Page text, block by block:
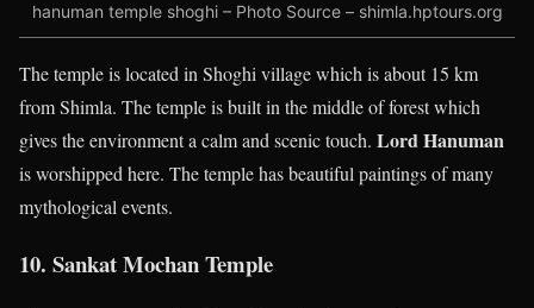
hanuman temple shoghi – Photo Source – shimla.hptours.org
Thetemple is located in Shoghi village which is about 15 km
from Shimla. The temple is built in the middle of forest which
gives the environment a calm and scenic touch. Lord Hanuman
is worshipped here. The temple has beautiful paintings of many
mythological events.
10. Sankat Mochan Temple